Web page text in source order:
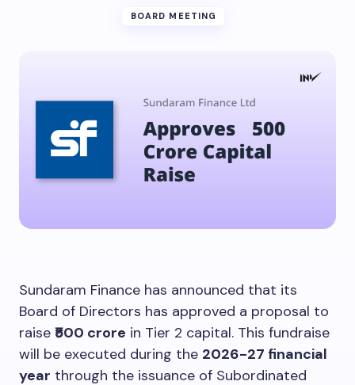
BOARD MEETING
Sundaram Finance has announced that its
Board of Directors has approved a proposal to
raise ₹500 crore in Tier 2 capital. This fundraise
will be executed during the 2026-27 financial
year through the issuance of Subordinated